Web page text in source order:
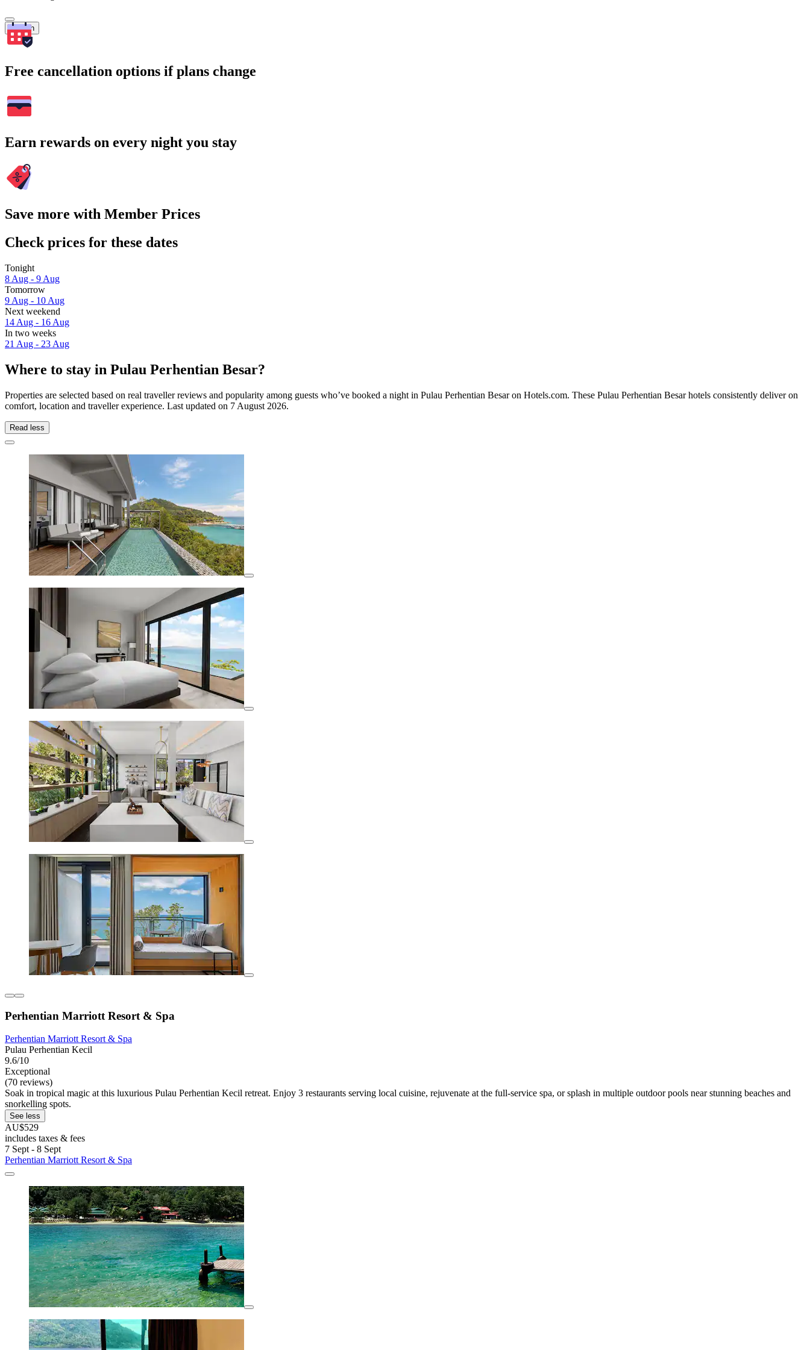
Search
Free cancellation options if plans change
Earn rewards on every night you stay
Save more with Member Prices
Check prices for these dates
Tonight
8 Aug - 9 Aug
Tomorrow
9 Aug - 10 Aug
Next weekend
14 Aug - 16 Aug
In two weeks
21 Aug - 23 Aug
Where to stay in Pulau Perhentian Besar?
Properties are selected based on real traveller reviews and popularity among guests who’ve booked a night in Pulau Perhentian Besar on Hotels.com. These Pulau Perhentian Besar hotels consistently deliver on
comfort, location and traveller experience. Last updated on 7 August 2026.
Read less
Perhentian Marriott Resort & Spa
Perhentian Marriott Resort & Spa
Pulau Perhentian Kecil
9.6/10
Exceptional
(70 reviews)
Soak in tropical magic at this luxurious Pulau Perhentian Kecil retreat. Enjoy 3 restaurants serving local cuisine, rejuvenate at the full-service spa, or splash in multiple outdoor pools near stunning beaches and
snorkelling spots.
See less
AU$529
includes taxes & fees
7 Sept - 8 Sept
Perhentian Marriott Resort & Spa